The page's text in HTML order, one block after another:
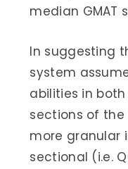
median GMAT
In suggesting
system
abilities in
sections of the
more granular
sectional (i.e.